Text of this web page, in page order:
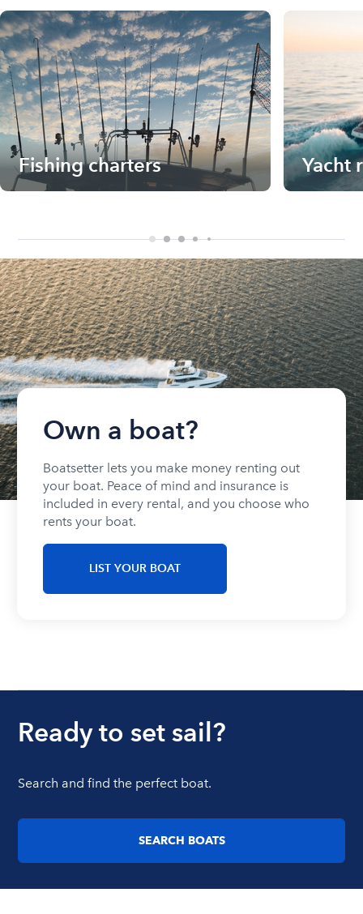
Fishing charters Yacht
Own a boat?
Boatsetter lets you make money renting out
your boat. Peace of mind and insurance is
included in every rental, and you choose who
rents your boat.
LIST YOUR BOAT
Ready to set sail?
Search and find the perfect boat.
SEARCH BOATS